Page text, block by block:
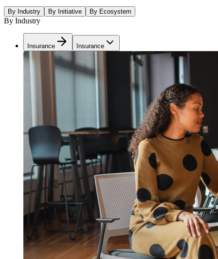
By Industry By Initiative By Ecosystem
By Industry
Insurance Insurance